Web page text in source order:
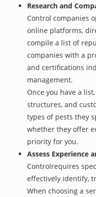
Research and
Control companies
online platforms,
compile a list of
companies with a
and certifications
management.
Once you have a
structures, and
types of pests they
whether they offer
priority for you.
Assess Experience
Controlrequires
effectively identify,
When choosing a